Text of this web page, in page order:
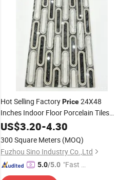
Hot Selling FactoryPrice24X48
Inches Indoor Floor Porcelain Tiles
Wholesale Ready Stock Large Batch
Ceramic
US$3.20-4.30
300 Square Meters (MOQ)
Fuzhou Sino Industry Co.,Ltd
5.0/5.0 "Fast D